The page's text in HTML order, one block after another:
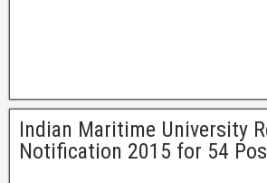
Indian Maritime University
Notification 2015 for 54